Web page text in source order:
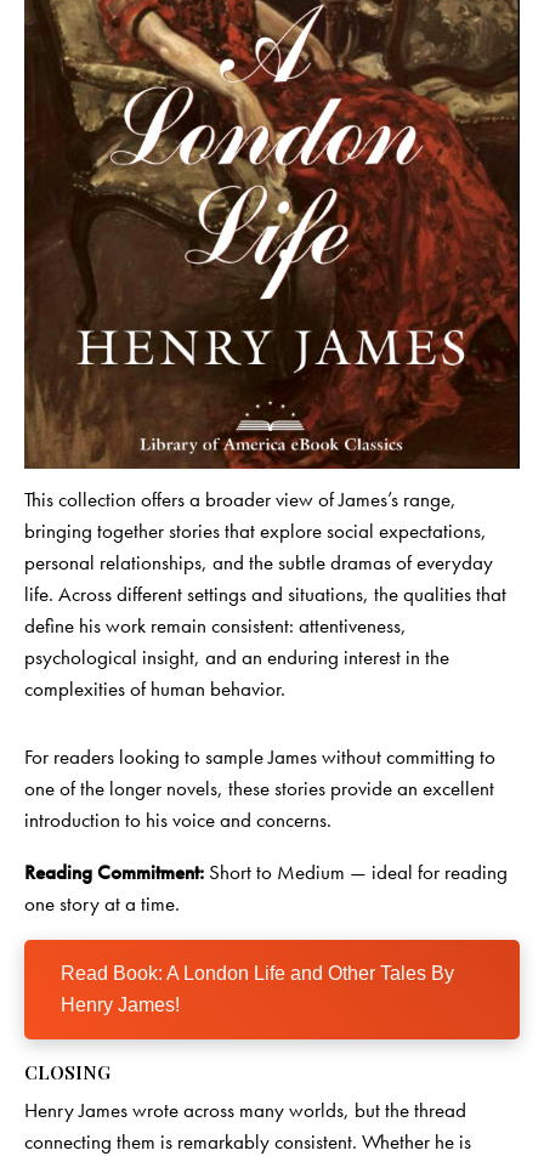
This collection offers a broader view of James’s range,
bringing together stories that explore social expectations,
personal relationships, and the subtle dramas of everyday
life. Across different settings and situations, the qualities that
define his work remain consistent: attentiveness,
psychological insight, and an enduring interest in the
complexities of human behavior.
For readers looking to sample James without committing to
one of the longer novels, these stories provide an excellent
introduction to his voice and concerns.
Reading Commitment: Short to Medium — ideal for reading
one story at a time.
Read Book: A London Life and Other Tales By
Henry James!
CLOSING
Henry James wrote across many worlds, but the thread
connecting them is remarkably consistent. Whether he is